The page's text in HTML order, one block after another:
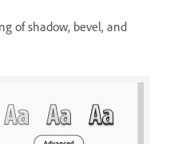
of shadow, bevel, and